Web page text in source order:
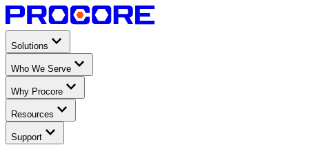
Solutions
Who We Serve
Why Procore
Resources
Support